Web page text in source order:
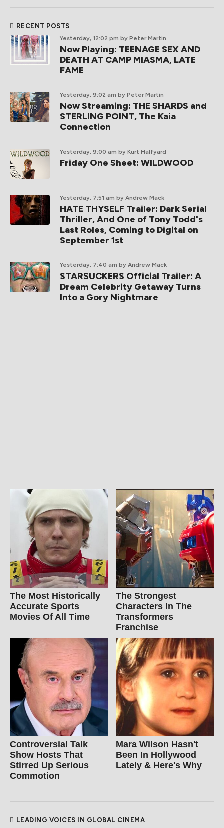
RECENT POSTS
Yesterday, 12:02 pm by Peter Martin
Now Playing: TEENAGE SEX AND
DEATH AT CAMP MIASMA, LATE
FAME
Yesterday, 9:02 am by Peter Martin
Now Streaming: THE SHARDS and
STERLING POINT, The Kaia
Connection
Yesterday, 9:00 am by Kurt Halfyard
Friday One Sheet: WILDWOOD
Yesterday, 7:51 am by Andrew Mack
HATE THYSELF Trailer: Dark Serial
Thriller, And One of Tony Todd's
Last Roles, Coming to Digital on
September 1st
Yesterday, 7:40 am by Andrew Mack
STARSUCKERS Official Trailer: A
Dream Celebrity Getaway Turns
Into a Gory Nightmare
The Most Historically
Accurate Sports
Movies Of All Time
The Strongest
Characters In The
Transformers
Franchise
Controversial Talk
Show Hosts That
Stirred Up Serious
Commotion
Mara Wilson Hasn't
Been In Hollywood
Lately & Here's Why
LEADING VOICES IN GLOBAL CINEMA